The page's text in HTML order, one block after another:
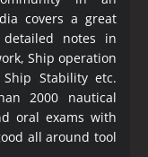
covers a great
notes in
Ship operation
Ship Stability etc.
2000 nautical
oral exams with
all around tool